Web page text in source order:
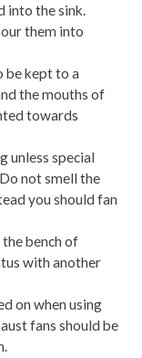
into the sink.
them into
be kept to a
the mouths of
towards
unless special
not smell the
you should fan
bench of
with another
on when using
fans should be